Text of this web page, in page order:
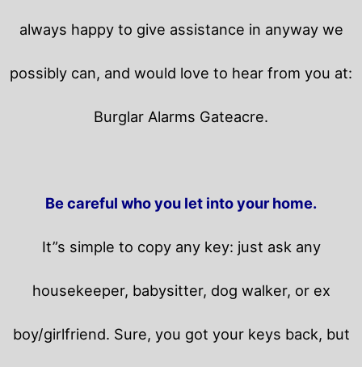
always happy to give assistance in anyway we
possibly can, and would love to hear from you at:
Burglar Alarms Gateacre.
Be careful who you let into your home.
It”s simple to copy any key: just ask any
housekeeper, babysitter, dog walker, or ex
boy/girlfriend. Sure, you got your keys back, but